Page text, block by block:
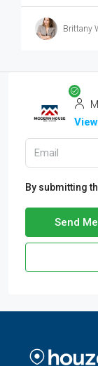
Brittany
By submitting
Send